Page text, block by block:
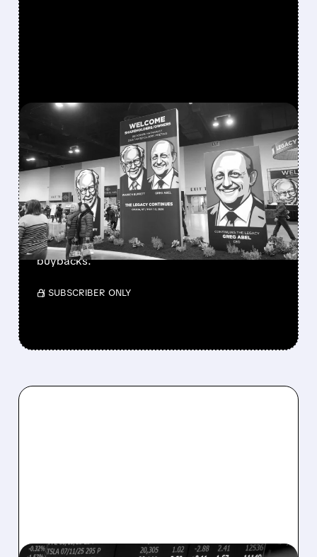
08/08/2026 · 12:11 PM
GREG ABEL FINALLY PUTS
BERKSHIRE’S MASSIVE
CASH PILE TO WORK
Berkshire Q2 profit jumps 16% to $13B,
beating forecasts. CEO Abel cuts cash pile,
buys $10B Alphabet stock & accelerates $7.8B
buybacks.
/ SUBSCRIBER ONLY